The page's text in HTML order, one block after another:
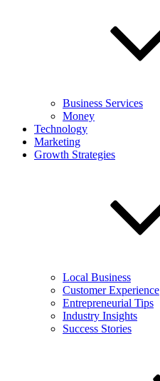
Business Services
Money
Technology
Marketing
Growth Strategies
Local Business
Customer Experience
Entrepreneurial Tips
Industry Insights
Success Stories